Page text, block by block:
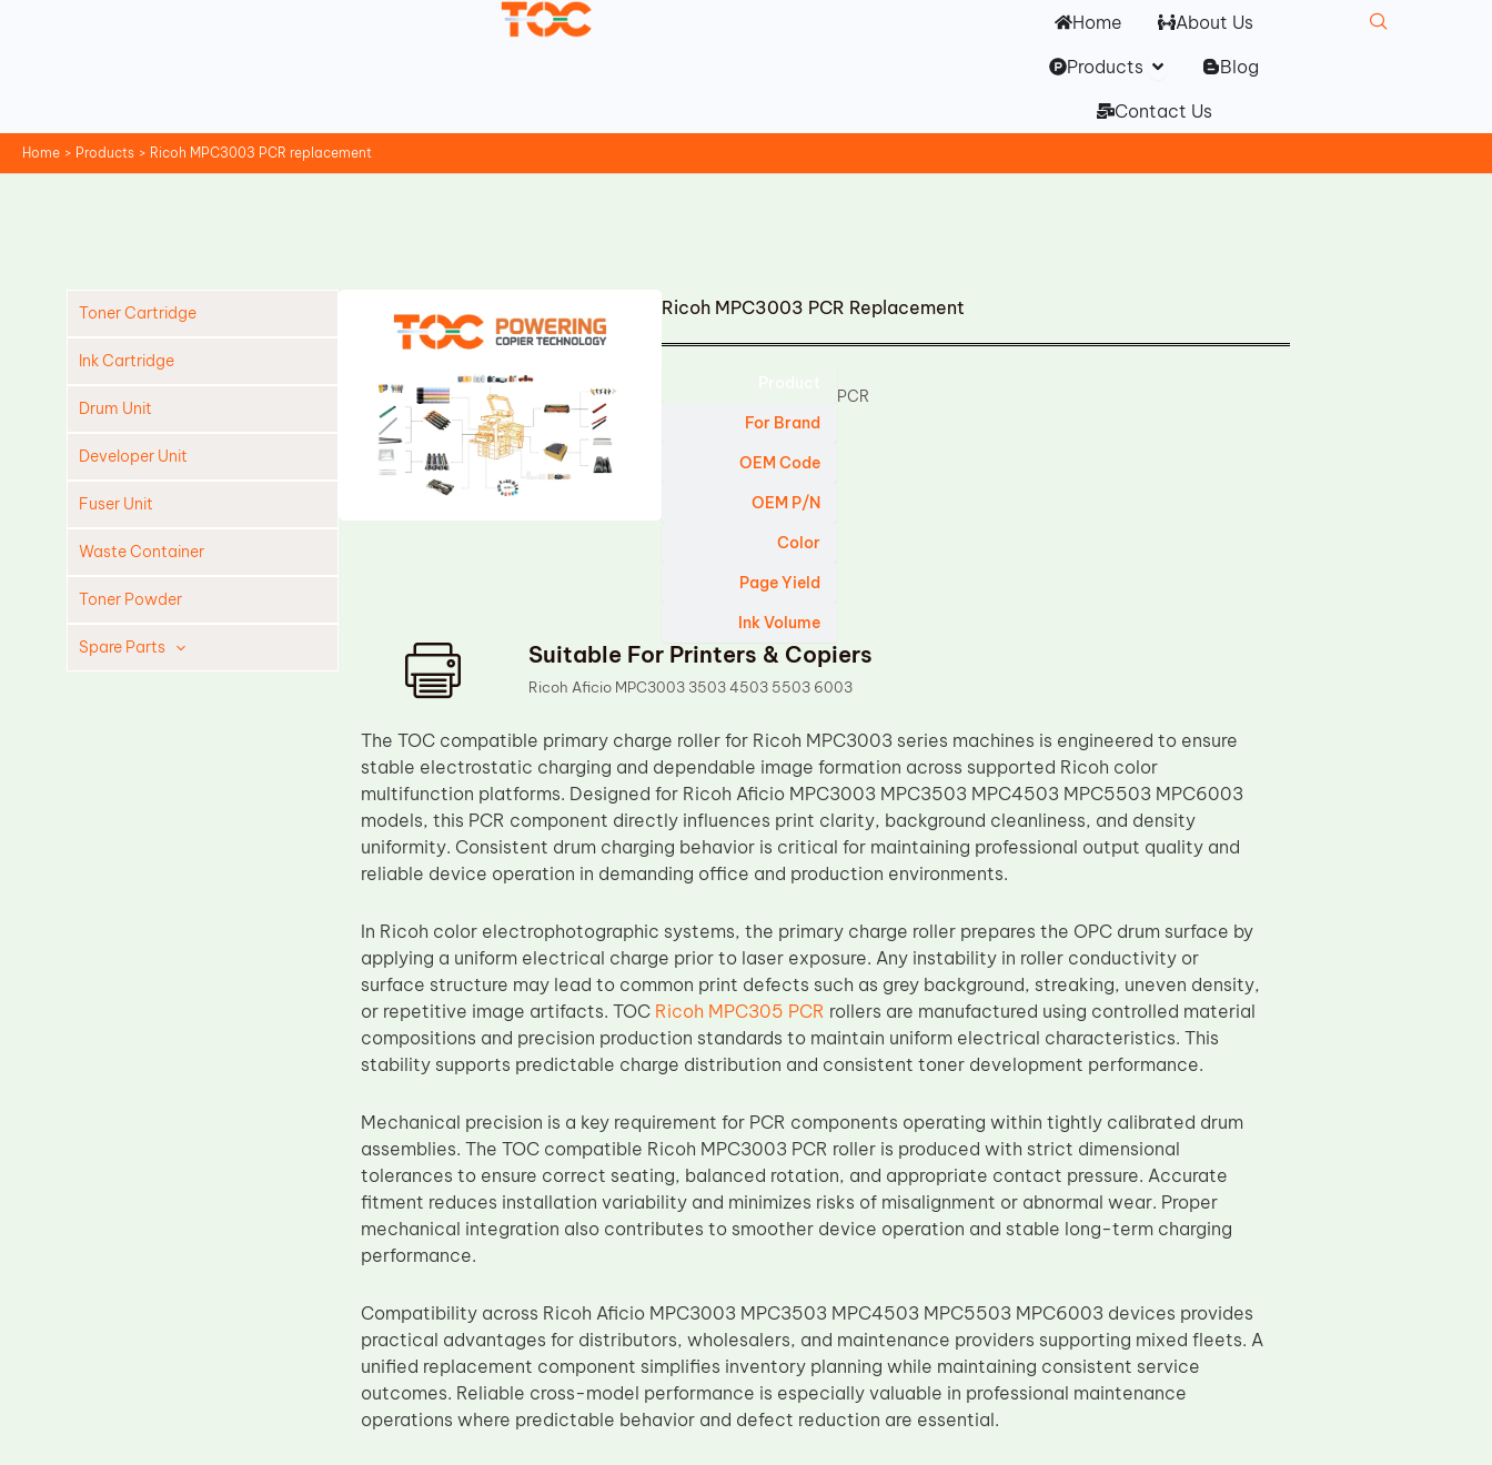
Home
About Us
Products Open Products
Blog
Contact Us
Home Products Ricoh MPC3003 PCR replacement
Toner Cartridge
Ink Cartridge
Drum Unit
Developer Unit
Fuser Unit
Waste Container
Toner Powder
Spare Parts
Ricoh MPC3003 PCR Replacement
For Brand
OEM Code
OEM P/N
Color
Page Yield
Ink Volume
PCR
Suitable For Printers & Copiers
Ricoh Aficio MPC3003 3503 4503 5503 6003
The TOC compatible primary charge roller for Ricoh MPC3003 series machines is engineered to ensure
stable electrostatic charging and dependable image formation across supported Ricoh color
multifunction platforms. Designed for Ricoh Aficio MPC3003 MPC3503 MPC4503 MPC5503 MPC6003
models, this PCR component directly influences print clarity, background cleanliness, and density
uniformity. Consistent drum charging behavior is critical for maintaining professional output quality and
reliable device operation in demanding office and production environments.
In Ricoh color electrophotographic systems, the primary charge roller prepares the OPC drum surface by
applying a uniform electrical charge prior to laser exposure. Any instability in roller conductivity or
surface structure may lead to common print defects such as grey background, streaking, uneven density,
or repetitive image artifacts. TOC Ricoh MPC305 PCR rollers are manufactured using controlled material
compositions and precision production standards to maintain uniform electrical characteristics. This
stability supports predictable charge distribution and consistent toner development performance.
Mechanical precision is a key requirement for PCR components operating within tightly calibrated drum
assemblies. The TOC compatible Ricoh MPC3003 PCR roller is produced with strict dimensional
tolerances to ensure correct seating, balanced rotation, and appropriate contact pressure. Accurate
fitment reduces installation variability and minimizes risks of misalignment or abnormal wear. Proper
mechanical integration also contributes to smoother device operation and stable long-term charging
performance.
Compatibility across Ricoh Aficio MPC3003 MPC3503 MPC4503 MPC5503 MPC6003 devices provides
practical advantages for distributors, wholesalers, and maintenance providers supporting mixed fleets. A
unified replacement component simplifies inventory planning while maintaining consistent service
outcomes. Reliable cross-model performance is especially valuable in professional maintenance
operations where predictable behavior and defect reduction are essential.